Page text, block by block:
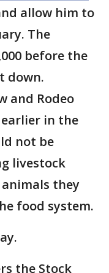
allow him to
The
before the
down.
and Rodeo
in the
not be
livestock
they
food system.
the Stock